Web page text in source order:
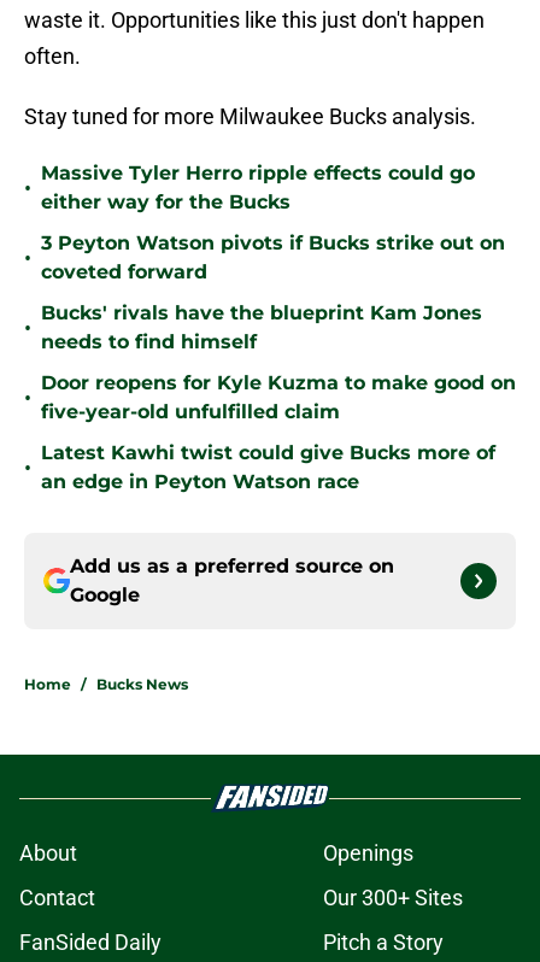
waste it. Opportunities like this just don't happen
often.
Stay tuned for more Milwaukee Bucks analysis.
•
Massive Tyler Herro ripple effects could go
either way for the Bucks
•
3 Peyton Watson pivots if Bucks strike out on
coveted forward
•
Bucks' rivals have the blueprint Kam Jones
needs to find himself
•
Door reopens for Kyle Kuzma to make good on
five-year-old unfulfilled claim
•
Latest Kawhi twist could give Bucks more of
an edge in Peyton Watson race
Add us as a preferred source on
Google
Home / Bucks News
About
Openings
Contact
Our 300+ Sites
FanSided Daily
Pitch a Story